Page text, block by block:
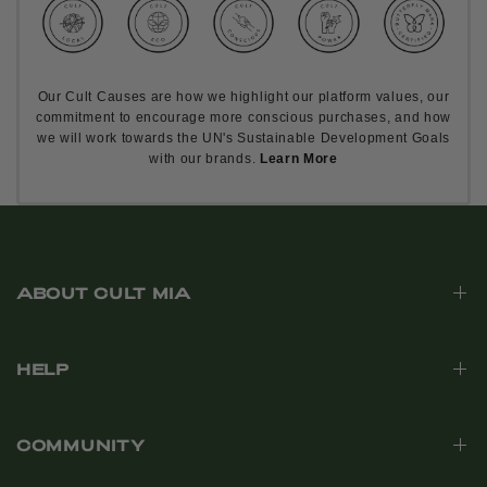
Our Cult Causes are how we highlight our platform values, our
commitment to encourage more conscious purchases, and how
we will work towards the UN's Sustainable Development Goals
with our brands. Learn More
ABOUT CULT MIA
HELP
COMMUNITY